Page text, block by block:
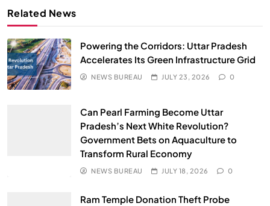
Related News
Powering the Corridors: Uttar Pradesh
Accelerates Its Green Infrastructure Grid
NEWS BUREAU JULY 23, 2026 0
Can Pearl Farming Become Uttar
Pradesh’s Next White Revolution?
Government Bets on Aquaculture to
Transform Rural Economy
NEWS BUREAU JULY 18, 2026 0
Ram Temple Donation Theft Probe